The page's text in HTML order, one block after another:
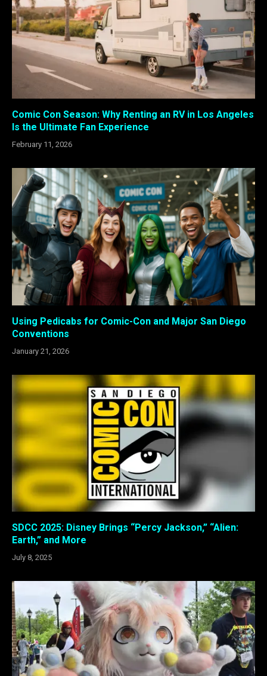
Comic Con Season: Why Renting an RV in Los Angeles
Is the Ultimate Fan Experience
February 11, 2026
Using Pedicabs for Comic-Con and Major San Diego
Conventions
January 21, 2026
SDCC 2025: Disney Brings “Percy Jackson,” “Alien:
Earth,” and More
July 8, 2025